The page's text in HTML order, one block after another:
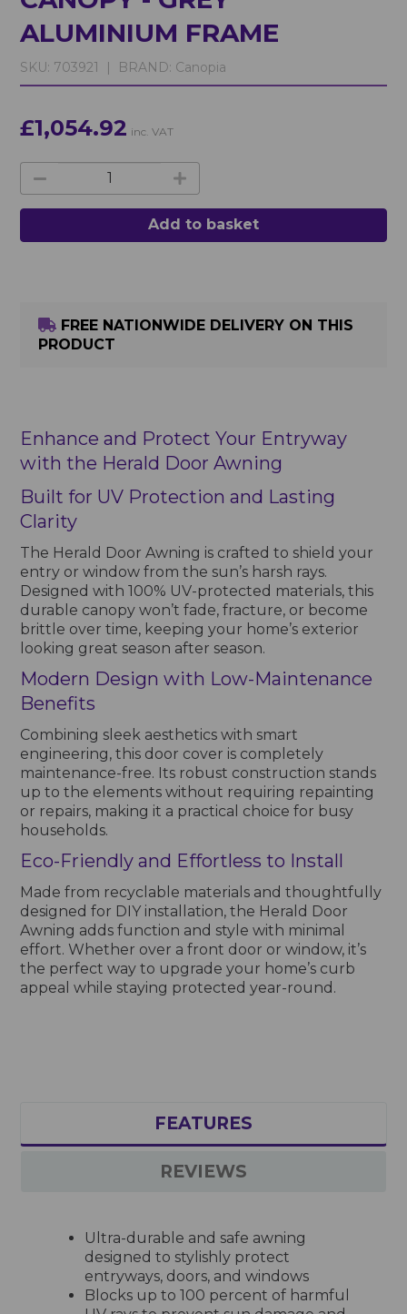
ALUMINIUM FRAME
SKU: 703921 | BRAND: Canopia
£1,054.92 inc. VAT
Add to basket
FREE NATIONWIDE DELIVERY ON THIS
PRODUCT
Enhance and Protect Your Entryway
with the Herald Door Awning
Built for UV Protection and Lasting
Clarity
The Herald Door Awning is crafted to shield your
entry or window from the sun’s harsh rays.
Designed with 100% UV-protected materials, this
durable canopy won’t fade, fracture, or become
brittle over time, keeping your home’s exterior
looking great season after season.
Modern Design with Low-Maintenance
Benefits
Combining sleek aesthetics with smart
engineering, this door cover is completely
maintenance-free. Its robust construction stands
up to the elements without requiring repainting
or repairs, making it a practical choice for busy
households.
Eco-Friendly and Effortless to Install
Made from recyclable materials and thoughtfully
designed for DIY installation, the Herald Door
Awning adds function and style with minimal
effort. Whether over a front door or window, it’s
the perfect way to upgrade your home’s curb
appeal while staying protected year-round.
FEATURES
REVIEWS
Ultra-durable and safe awning
designed to stylishly protect
entryways, doors, and windows
Blocks up to 100 percent of harmful